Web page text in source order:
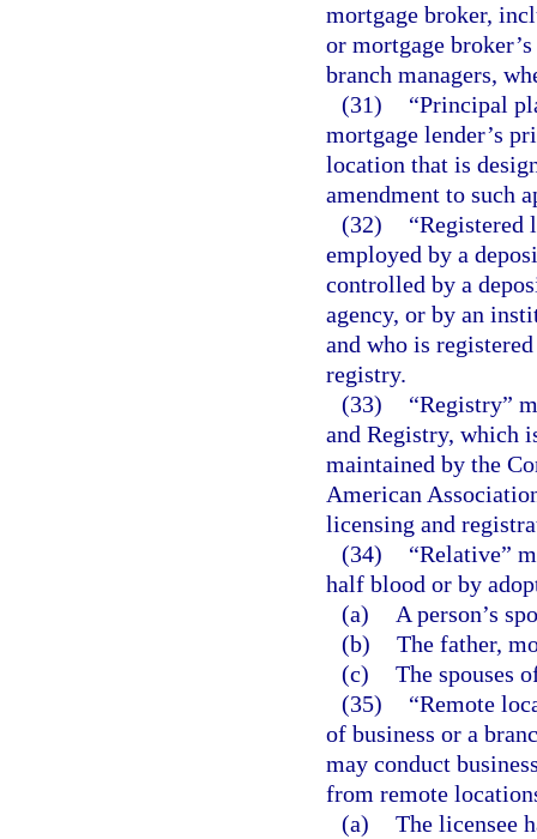
mortgage broker,
or mortgage
branch managers,
(31)
“Principal
mortgage lender’s
location that is
amendment to such
(32)
“Registered
employed by a
controlled by a
agency, or by an
and who is
registry.
(33)
“Registry”
and Registry, which
maintained by the
American
licensing and
(34)
“Relative”
half blood or by
(a)
A person’s
(b) The father,
(c) The spouses
(35)
“Remote
of business or a
may conduct
from remote
(a) The licensee